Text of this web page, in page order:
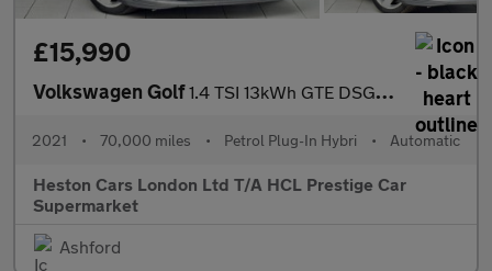
£15,990
Volkswagen Golf1.4 TSI 13kWh GTE DSG Euro 6 (s/s) 5dr
2021 • 70,000 miles • Petrol Plug-In Hybri • Automatic
Heston Cars London Ltd T/A HCL Prestige Car
Supermarket
Ashford